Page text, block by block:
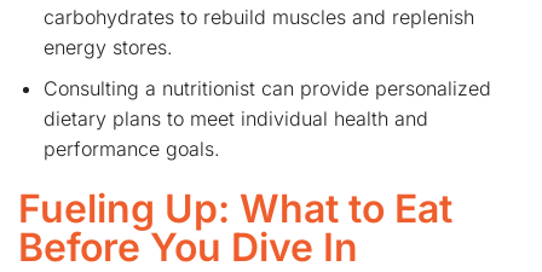
carbohydrates to rebuild muscles and replenish
energy stores.
Consulting a nutritionist can provide personalized
dietary plans to meet individual health and
performance goals.
Fueling Up: What to Eat
Before You Dive In